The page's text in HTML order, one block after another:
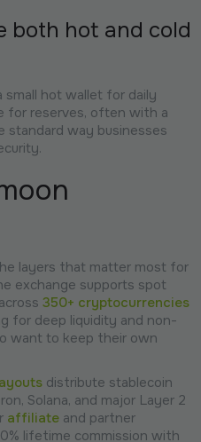
both hot and cold
small hot wallet for daily
for reserves, often with a
standard way businesses
layers that matter most for
exchange supports spot
350+ cryptocurrencies
for deep liquidity and non-
want to keep their own
distribute stablecoin
Solana, and major Layer 2
affiliate and partner
lifetime commission with